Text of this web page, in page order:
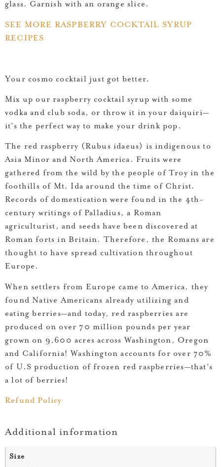
glass. Garnish with an orange slice.
SEE MORE RASPBERRY COCKTAIL SYRUP
RECIPES
Your cosmo cocktail just got better.
Mix up our raspberry cocktail syrup with some
vodka and club soda, or throw it in your daiquiri—
it’s the perfect way to make your drink pop.
The red raspberry (Rubus idaeus) is indigenous to
Asia Minor and North America. Fruits were
gathered from the wild by the people of Troy in the
foothills of Mt. Ida around the time of Christ.
Records of domestication were found in the 4th-
century writings of Palladius, a Roman
agriculturist, and seeds have been discovered at
Roman forts in Britain. Therefore, the Romans are
thought to have spread cultivation throughout
Europe.
When settlers from Europe came to America, they
found Native Americans already utilizing and
eating berries—and today, red raspberries are
produced on over 70 million pounds per year
grown on 9,600 acres across Washington, Oregon
and California! Washington accounts for over 70%
of U.S production of frozen red raspberries—that’s
a lot of berries!
Refund Policy
Additional information
Size